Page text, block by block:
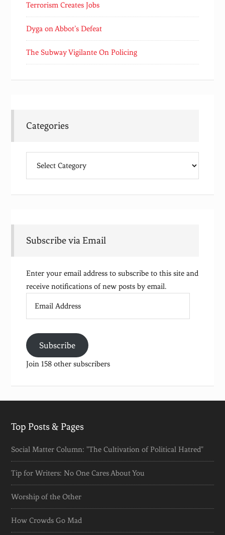
Terrorism Creates Jobs
Dyga on Abbot’s Defeat
The Subway Vigilante On Policing
Categories
Subscribe via Email
Enter your email address to subscribe to this site and
receive notifications of new posts by email.
Subscribe
Join 158 other subscribers
Top Posts & Pages
Social Matter Column: "The Cultivation of Political Hatred"
Tip for Writers: No One Cares About You
Worship of the Other
How Crowds Go Mad